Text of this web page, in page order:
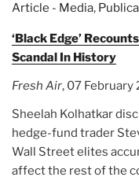
Bring
Down
the
Man
on
Wall
Article - Media,
‘Black Edge’
Scandal In History
Fresh Air, 07 February
Sheelah Kolhatkar
hedge-fund trader
Wall Street elites
affect the rest of the